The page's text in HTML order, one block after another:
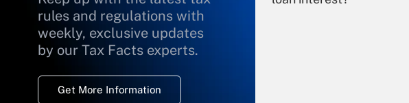
rules and regulations with
weekly, exclusive updates
by our Tax Facts experts.
Get More Information